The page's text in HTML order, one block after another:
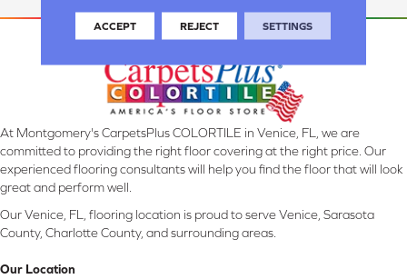
At Montgomery's CarpetsPlus COLORTILE in Venice, FL, we are
committed to providing the right floor covering at the right price. Our
experienced flooring consultants will help you find the floor that will look
great and perform well.
Our Venice, FL, flooring location is proud to serve Venice, Sarasota
County, Charlotte County, and surrounding areas.
Our Location
ACCEPT REJECT SETTINGS